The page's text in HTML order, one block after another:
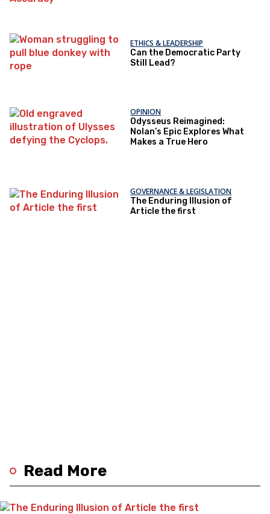
ETHICS & LEADERSHIP
Can the Democratic Party
Still Lead?
OPINION
Odysseus Reimagined:
Nolan’s Epic Explores What
Makes a True Hero
GOVERNANCE & LEGISLATION
The Enduring Illusion of
Article the first
Read More